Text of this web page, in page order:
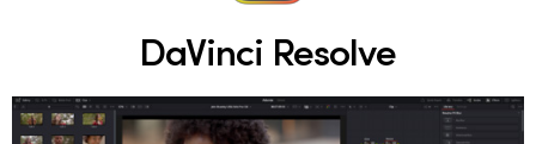
Chinese Taipei
DaVinci Resolve